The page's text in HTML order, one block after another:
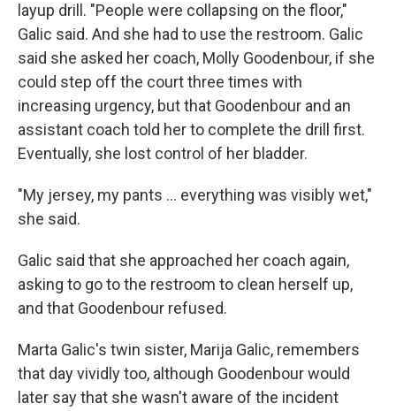
layup drill. "People were collapsing on the floor,"
Galic said. And she had to use the restroom. Galic
said she asked her coach, Molly Goodenbour, if she
could step off the court three times with
increasing urgency, but that Goodenbour and an
assistant coach told her to complete the drill first.
Eventually, she lost control of her bladder.
"My jersey, my pants ... everything was visibly wet,"
she said.
Galic said that she approached her coach again,
asking to go to the restroom to clean herself up,
and that Goodenbour refused.
Marta Galic's twin sister, Marija Galic, remembers
that day vividly too, although Goodenbour would
later say that she wasn't aware of the incident